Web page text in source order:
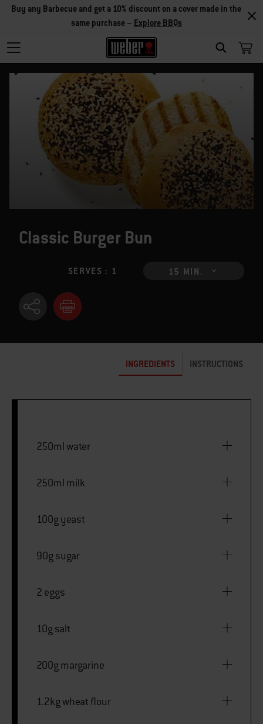
SEARCH
Buy any Barbecue and get a 10% discount on a cover made in the
same purchase – Explore BBQs
Classic Burger Bun
SERVES : 1 15 MIN.
INGREDIENTS INSTRUCTIONS
250ml water
250ml milk
100g yeast
90g sugar
2 eggs
10g salt
200g margarine
1.2kg wheat flour